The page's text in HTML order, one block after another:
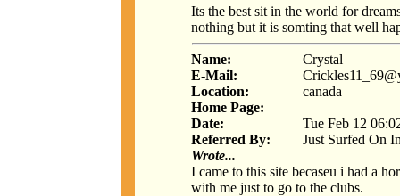
Its the best sit in the world for
nothing but it is somting that well
Name:
Crystal
E-Mail:
Location:
canada
Home Page:
Date:
Tue Feb 12
Referred By:
Just Surfed On
Wrote...
I came to this site becaseu i had a
with me just to go to the clubs.